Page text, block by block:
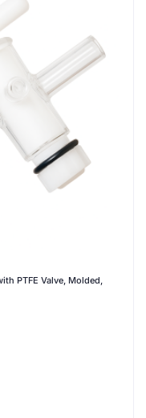
PTFE Valve, Molded,